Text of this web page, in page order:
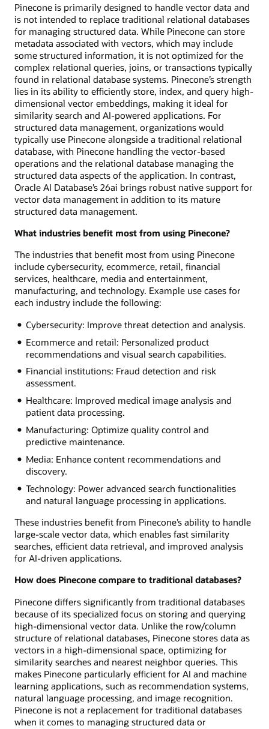
Pinecone is primarily designed to handle vector data and
is not intended to replace traditional relational databases
for managing structured data. While Pinecone can store
metadata associated with vectors, which may include
some structured information, it is not optimized for the
complex relational queries, joins, or transactions typically
found in relational database systems. Pinecone’s strength
lies in its ability to efficiently store, index, and query high-
dimensional vector embeddings, making it ideal for
similarity search and AI-powered applications. For
structured data management, organizations would
typically use Pinecone alongside a traditional relational
database, with Pinecone handling the vector-based
operations and the relational database managing the
structured data aspects of the application. In contrast,
Oracle AI Database’s 26ai brings robust native support for
vector data management in addition to its mature
structured data management.
What industries benefit most from using Pinecone?
The industries that benefit most from using Pinecone
include cybersecurity, ecommerce, retail, financial
services, healthcare, media and entertainment,
manufacturing, and technology. Example use cases for
each industry include the following:
Cybersecurity: Improve threat detection and analysis.
Ecommerce and retail: Personalized product
recommendations and visual search capabilities.
Financial institutions: Fraud detection and risk
assessment.
Healthcare: Improved medical image analysis and
patient data processing.
Manufacturing: Optimize quality control and
predictive maintenance.
Media: Enhance content recommendations and
discovery.
Technology: Power advanced search functionalities
and natural language processing in applications.
These industries benefit from Pinecone’s ability to handle
large-scale vector data, which enables fast similarity
searches, efficient data retrieval, and improved analysis
for AI-driven applications.
How does Pinecone compare to traditional databases?
Pinecone differs significantly from traditional databases
because of its specialized focus on storing and querying
high-dimensional vector data. Unlike the row/column
structure of relational databases, Pinecone stores data as
vectors in a high-dimensional space, optimizing for
similarity searches and nearest neighbor queries. This
makes Pinecone particularly efficient for AI and machine
learning applications, such as recommendation systems,
natural language processing, and image recognition.
Pinecone is not a replacement for traditional databases
when it comes to managing structured data or